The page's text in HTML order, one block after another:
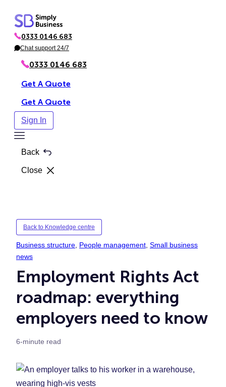
content
P
h
o
0333 0146 683
C Chat support 24/7
0333 0146 683
Get A Quote
Get A Quote
Sign In
Toggle
Menu
Back
Close
Back to Knowledge centre
Business structure People management Small business
news
Employment Rights Act
roadmap: everything
employers need to know
6-minute read